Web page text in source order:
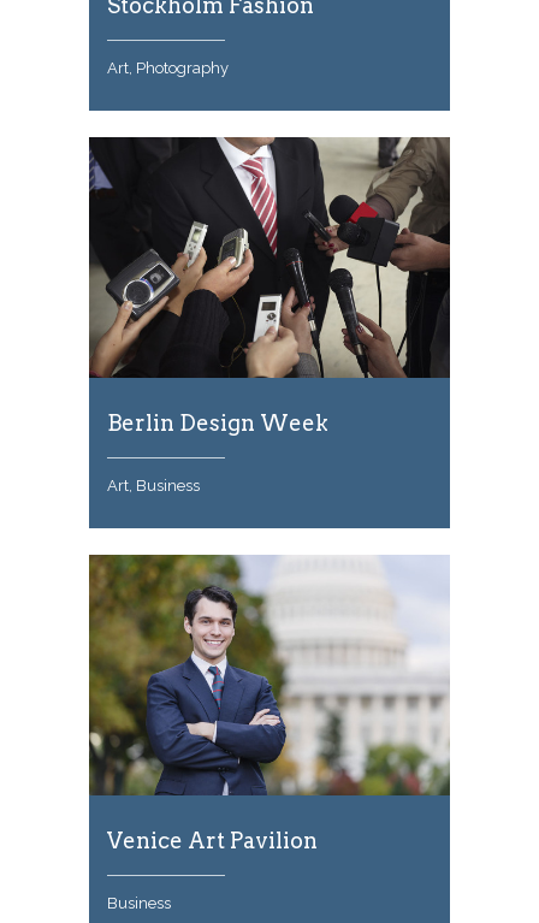
Art, Photography
Berlin Design Week
Art, Business
Venice Art Pavilion
Business